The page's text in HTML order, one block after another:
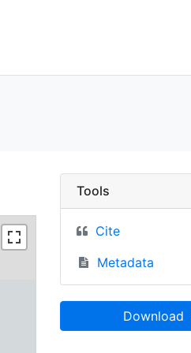
Tools
Cite
Metadata
Download